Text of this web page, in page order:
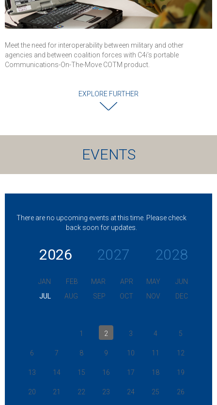
Meet the need for interoperability between military and other
agencies and between coalition forces with C4i’s portable
Communications-On-The-Move COTM product.
EXPLORE FURTHER
EVENTS
There are no upcoming events at this time. Please check
back soon for updates.
2026 2027 2028
JAN FEB MAR APR MAY
JUN
JUL
AUG SEP OCT NOV DEC
1 2 3 4 5
6 7 8 9 10 11 12
13 14 15 16 17 18 19
20 21 22 23 24 25 26